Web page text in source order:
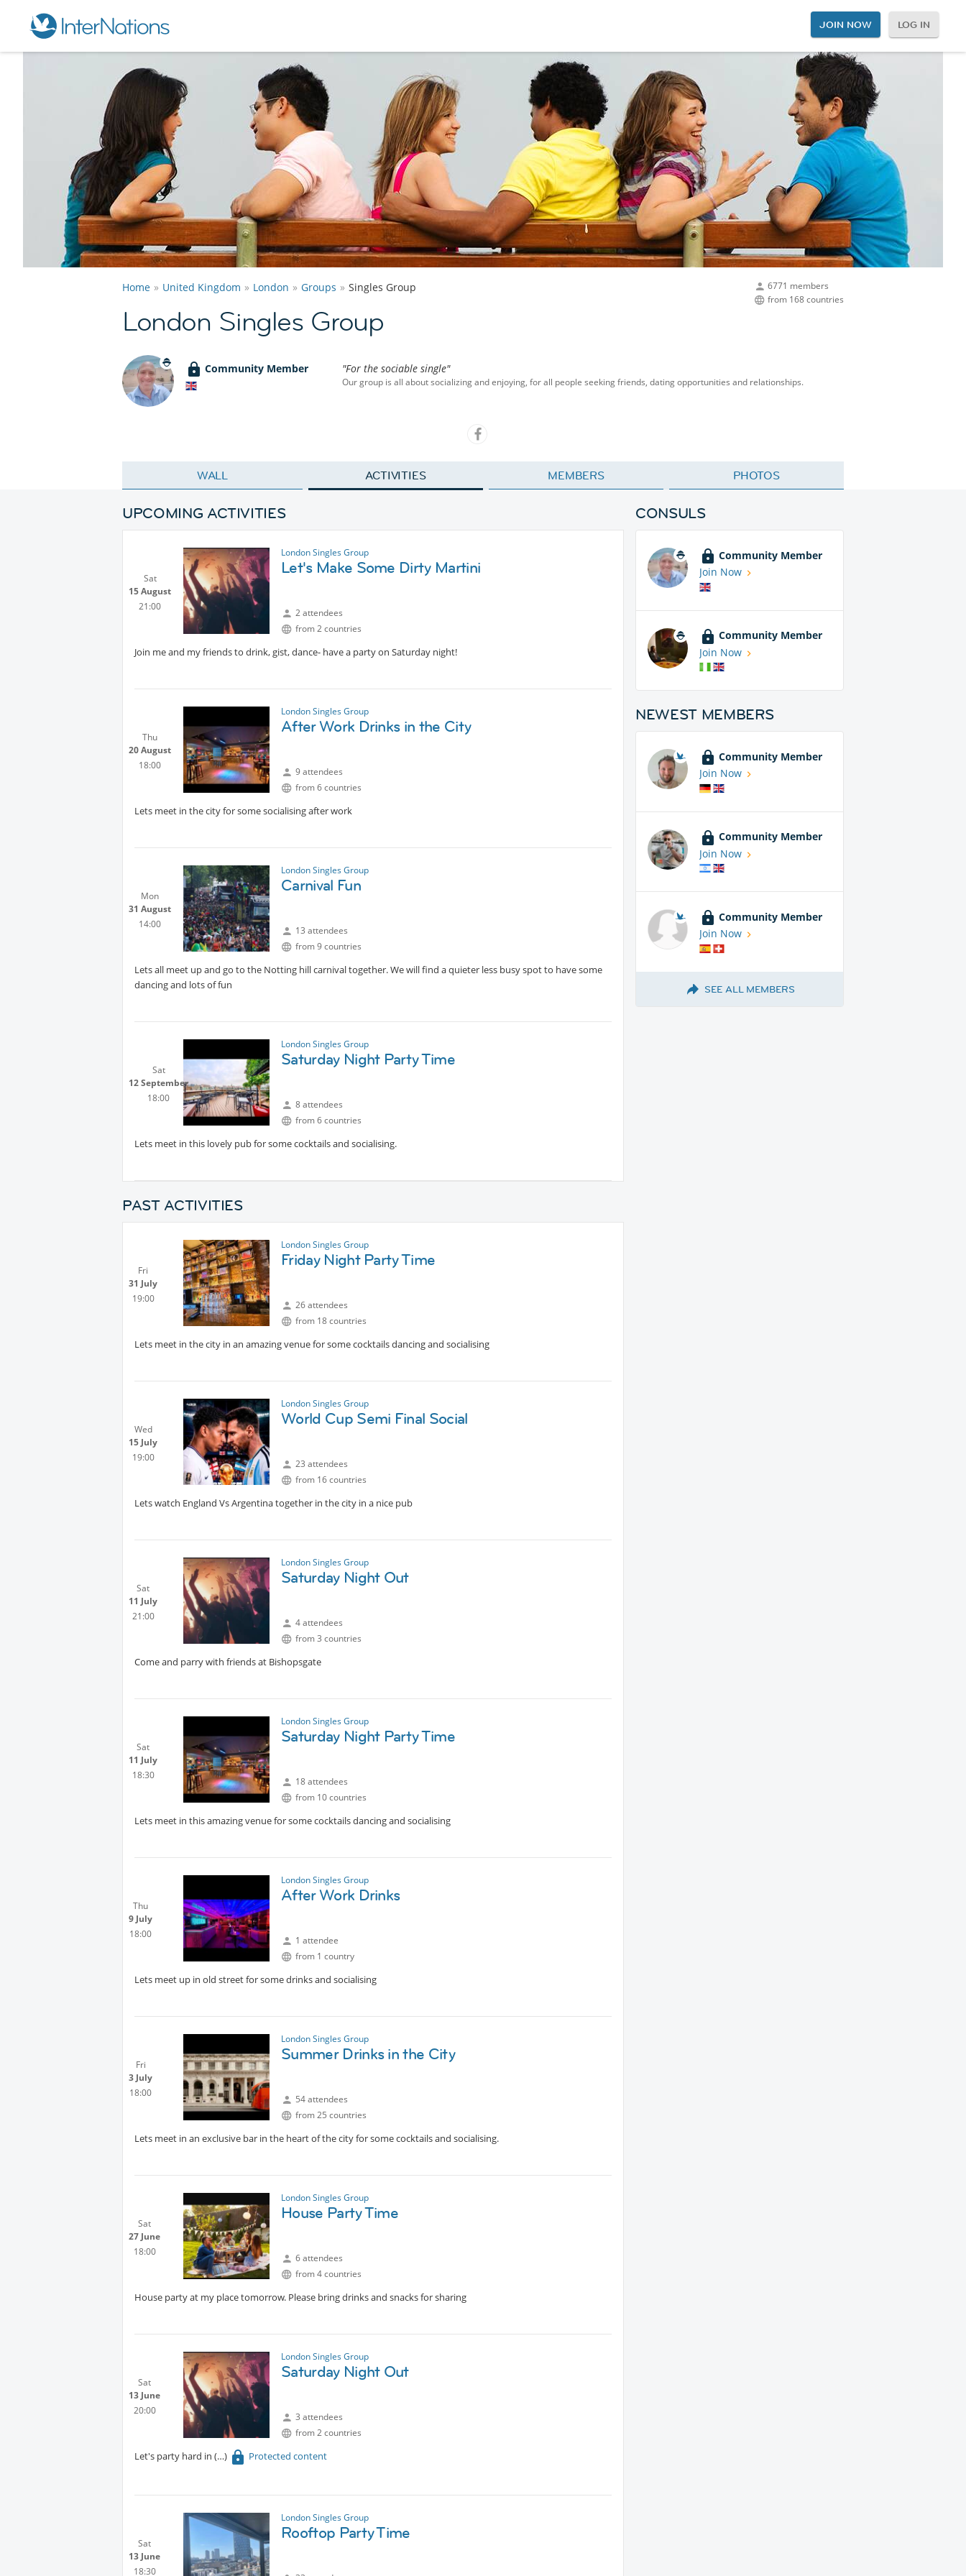
JOIN NOW LOG IN
6771 members
from 168 countries
Home United Kingdom London Groups Singles Group
London Singles Group
Community Member "For the sociable single"
Our group is all about socializing and enjoying, for all people seeking friends, dating opportunities and relationships.
WALL ACTIVITIES MEMBERS PHOTOS
UPCOMING ACTIVITIES
Sat
15 August
21:00
London Singles Group
Let's Make Some Dirty Martini
2 attendees
from 2 countries
Join me and my friends to drink, gist, dance- have a party on Saturday night!
Thu
20 August
18:00
London Singles Group
After Work Drinks in the City
9 attendees
from 6 countries
Lets meet in the city for some socialising after work
Mon
31 August
14:00
London Singles Group
Carnival Fun
13 attendees
from 9 countries
Lets all meet up and go to the Notting hill carnival together. We will find a quieter less busy spot to have some
dancing and lots of fun
Sat
12 September
18:00
London Singles Group
Saturday Night Party Time
8 attendees
from 6 countries
Lets meet in this lovely pub for some cocktails and socialising.
PAST ACTIVITIES
Fri
31 July
19:00
London Singles Group
Friday Night Party Time
26 attendees
from 18 countries
Lets meet in the city in an amazing venue for some cocktails dancing and socialising
Wed
15 July
19:00
London Singles Group
World Cup Semi Final Social
23 attendees
from 16 countries
Lets watch England Vs Argentina together in the city in a nice pub
Sat
11 July
21:00
London Singles Group
Saturday Night Out
4 attendees
from 3 countries
Come and parry with friends at Bishopsgate
Sat
11 July
18:30
London Singles Group
Saturday Night Party Time
18 attendees
from 10 countries
Lets meet in this amazing venue for some cocktails dancing and socialising
Thu
9 July
18:00
London Singles Group
After Work Drinks
1 attendee
from 1 country
Lets meet up in old street for some drinks and socialising
Fri
3 July
18:00
London Singles Group
Summer Drinks in the City
54 attendees
from 25 countries
Lets meet in an exclusive bar in the heart of the city for some cocktails and socialising.
Sat
27 June
18:00
London Singles Group
House Party Time
6 attendees
from 4 countries
House party at my place tomorrow. Please bring drinks and snacks for sharing
Sat
13 June
20:00
London Singles Group
Saturday Night Out
3 attendees
from 2 countries
Let's party hard in Protected content
Sat
13 June
18:30
London Singles Group
Rooftop Party Time
CONSULS
Community Member
Join Now
Community Member
Join Now
NEWEST MEMBERS
Community Member
Join Now
Community Member
Join Now
Community Member
Join Now
SEE ALL MEMBERS